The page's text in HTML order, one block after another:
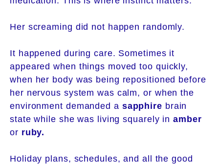
Her screaming did not happen randomly.
It happened during care. Sometimes it
appeared when things moved too quickly,
when her body was being repositioned before
her nervous system was calm, or when the
environment demanded a sapphire brain
state while she was living squarely inamber
or ruby.
Holiday plans, schedules, and all the good